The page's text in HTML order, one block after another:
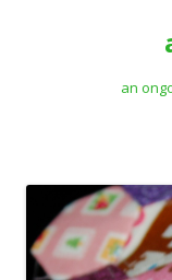
an